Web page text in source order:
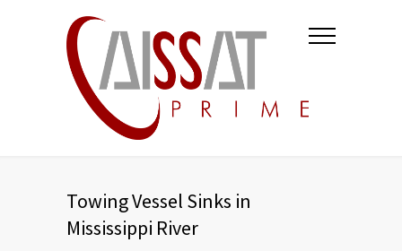
Towing Vessel Sinks in
Mississippi River